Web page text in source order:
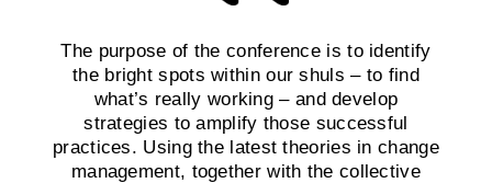
The purpose of the conference is to identify
the bright spots within our shuls – to find
what’s really working – and develop
strategies to amplify those successful
practices. Using the latest theories in change
management, together with the collective